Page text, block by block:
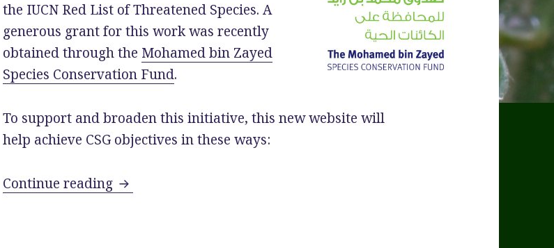
the IUCN Red List of Threatened Species. A
generous grant for this work was recently
obtained through the Mohamed bin Zayed
Species Conservation Fund.
To support and broaden this initiative, this new website will
help achieve CSG objectives in these ways:
Continue reading New Website for Cycad Specialist Group